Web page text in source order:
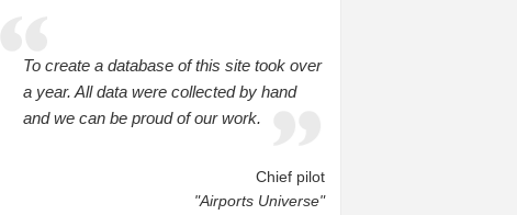
To create a database of this site took over
a year. All data were collected by hand
and we can be proud of our work.
Chief pilot
"Airports Universe"